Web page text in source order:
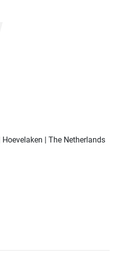
| The Netherlands